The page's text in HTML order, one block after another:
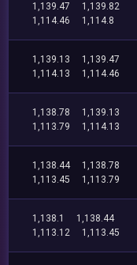
1,139.47
1,139.82
1,114.46
1,114.8
1,139.13
1,139.47
1,114.13
1,114.46
1,138.78
1,139.13
1,113.79
1,114.13
1,138.44
1,138.78
1,113.45
1,113.79
1,138.1
1,138.44
1,113.12
1,113.45